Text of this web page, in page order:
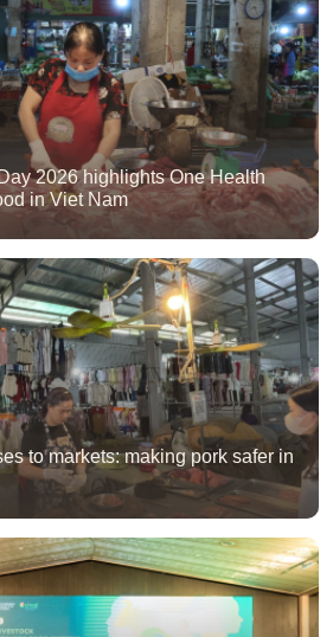
2026 highlights One Health
in Viet Nam
to markets: making pork safer in